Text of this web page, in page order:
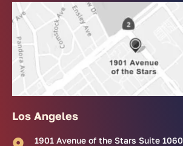
Los Angeles
1901 Avenue of the Stars Suite 1060